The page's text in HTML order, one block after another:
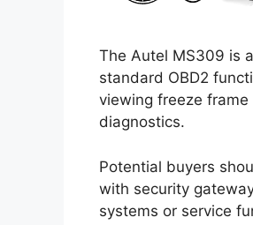
The Autel MS309 is
standard OBD2
viewing freeze
diagnostics.
Potential buyers
with security
systems or service